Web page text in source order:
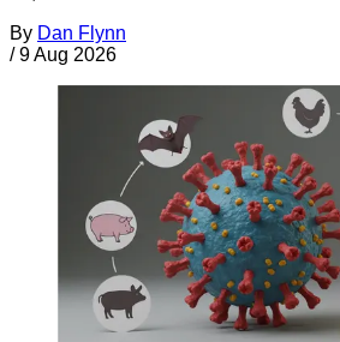
By Dan Flynn
/ 9 Aug 2026